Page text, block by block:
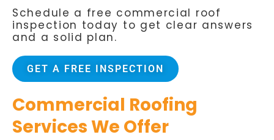
Schedule a free commercial roof
inspection today to get clear answers
and a solid plan.
GET A FREE INSPECTION
Commercial Roofing
Services We Offer